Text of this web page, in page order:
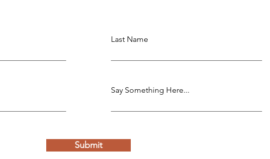
Last Name
Say Something Here...
Submit